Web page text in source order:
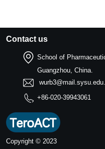
Contact us
School of
Guangzhou, China.
+86-020-39943061
Copyright © 2023